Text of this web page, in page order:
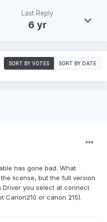
Last Reply
6 yr
SORT BY VOTES SORT BY DATE
has gone bad. What
license, but the full version
Driver you select at connect
Canon210 or canon 215).